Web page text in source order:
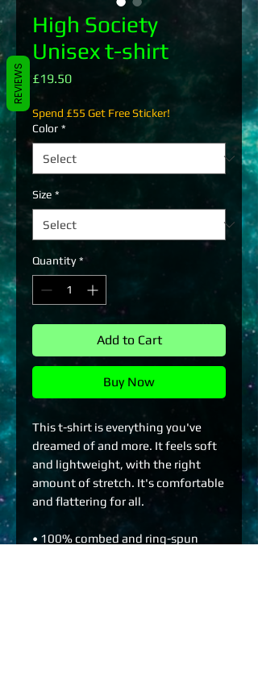
High Society
Unisex t-shirt
£19.50Price
Spend £55 Get Free Sticker!
Color *
Size *
Quantity *
Add to Cart
Buy Now
This t-shirt is everything you've
dreamed of and more. It feels soft
and lightweight, with the right
amount of stretch. It's comfortable
and flattering for all.
• 100% combed and ring-spun
REVIEWS